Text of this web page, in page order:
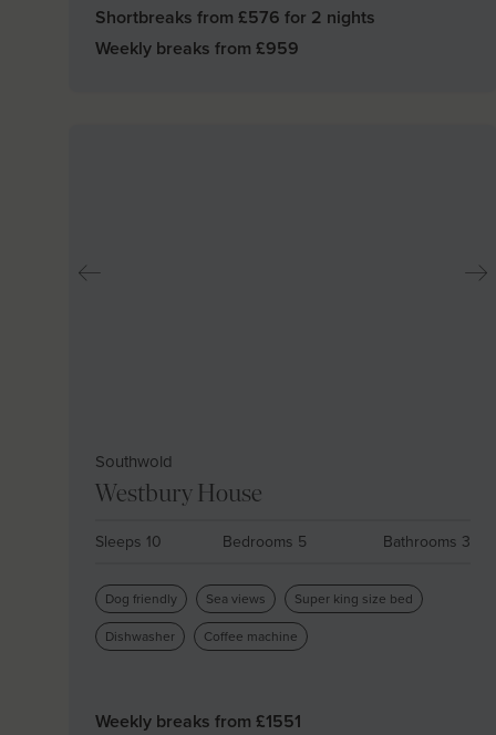
Shortbreaks from £576 for 2 nights
Weekly breaks from £959
Southwold
Westbury House
Sleeps 10 Bedrooms 5 Bathrooms 3
Dog friendly Sea views
Super king size bed
Dishwasher
Coffee machine
Weekly breaks from £1551